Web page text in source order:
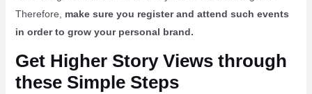
Therefore, make sure you register and attend such events
in order to grow your personal brand.
Get Higher Story Views through
these Simple Steps